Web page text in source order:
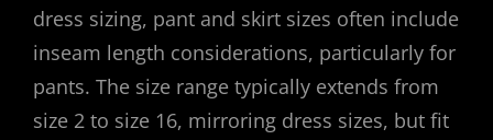
dress sizing, pant and skirt sizes often include
inseam length considerations, particularly for
pants. The size range typically extends from
size 2 to size 16, mirroring dress sizes, but fit